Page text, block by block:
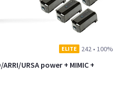
ELITE 242 • 100%
URSA power + MIMIC +